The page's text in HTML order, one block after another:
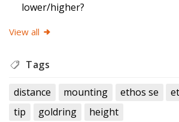
lower/higher?
View all
Tags
distance mounting ethos se
tip
goldring height